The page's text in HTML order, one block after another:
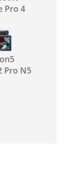
Pro 4
Pro N5